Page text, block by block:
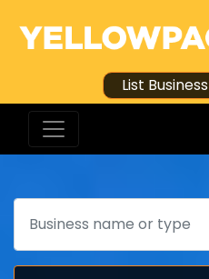
List Business
Search